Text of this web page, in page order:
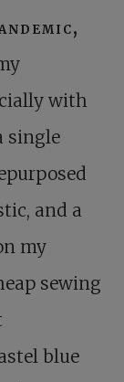
with
single
and a
my
sewing
blue